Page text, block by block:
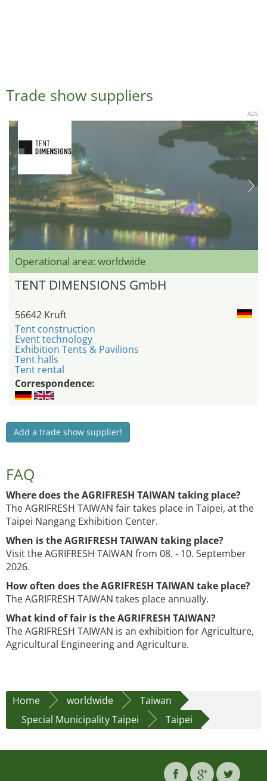
Trade show suppliers
ADS
Operational area: worldwide
TENT DIMENSIONS GmbH
56642 Kruft
Tent construction
Event technology
Exhibition Tents & Pavilions
Tent halls
Tent rental
Correspondence:
Add a trade show supplier!
FAQ
Where does the AGRIFRESH TAIWAN taking place?
The AGRIFRESH TAIWAN fair takes place in Taipei, at the
Taipei Nangang Exhibition Center.
When is the AGRIFRESH TAIWAN taking place?
Visit the AGRIFRESH TAIWAN from 08. - 10. September
2026.
How often does the AGRIFRESH TAIWAN take place?
The AGRIFRESH TAIWAN takes place annually.
What kind of fair is the AGRIFRESH TAIWAN?
The AGRIFRESH TAIWAN is an exhibition for Agriculture,
Agricultural Engineering and Agriculture.
Home worldwide
Taiwan
Special Municipality Taipei
Taipei